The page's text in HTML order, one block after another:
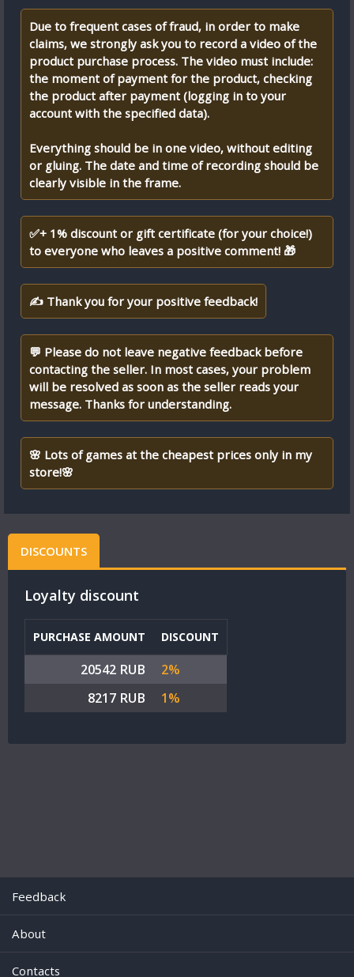
Due to frequent cases of fraud, in order to make
claims, we strongly ask you to record a video of the
product purchase process. The video must include:
the moment of payment for the product, checking
the product after payment (logging in to your
account with the specified data).
Everything should be in one video, without editing
or gluing. The date and time of recording should be
clearly visible in the frame.
✅+ 1% discount or gift certificate (for your choice!)
to everyone who leaves a positive comment! 🎁
✍ Thank you for your positive feedback!
💬 Please do not leave negative feedback before
contacting the seller. In most cases, your problem
will be resolved as soon as the seller reads your
message. Thanks for understanding.
🌸 Lots of games at the cheapest prices only in my
store!🌸
DISCOUNTS
Loyalty discount
PURCHASE AMOUNT DISCOUNT
20542 RUB
2%
8217 RUB
1%
Feedback
About
Contacts